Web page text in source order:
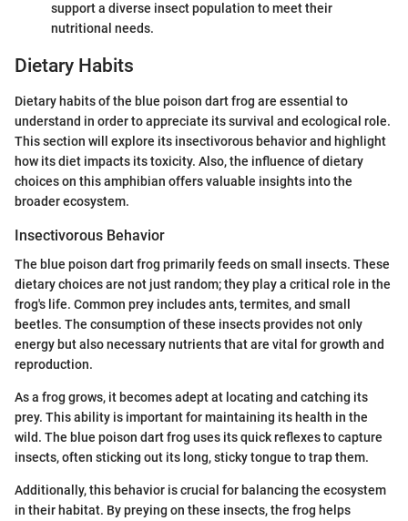
support a diverse insect population to meet their
nutritional needs.
Dietary Habits
Dietary habits of the blue poison dart frog are essential to
understand in order to appreciate its survival and ecological role.
This section will explore its insectivorous behavior and highlight
how its diet impacts its toxicity. Also, the influence of dietary
choices on this amphibian offers valuable insights into the
broader ecosystem.
Insectivorous Behavior
The blue poison dart frog primarily feeds on small insects. These
dietary choices are not just random; they play a critical role in the
frog's life. Common prey includes ants, termites, and small
beetles. The consumption of these insects provides not only
energy but also necessary nutrients that are vital for growth and
reproduction.
As a frog grows, it becomes adept at locating and catching its
prey. This ability is important for maintaining its health in the
wild. The blue poison dart frog uses its quick reflexes to capture
insects, often sticking out its long, sticky tongue to trap them.
Additionally, this behavior is crucial for balancing the ecosystem
in their habitat. By preying on these insects, the frog helps